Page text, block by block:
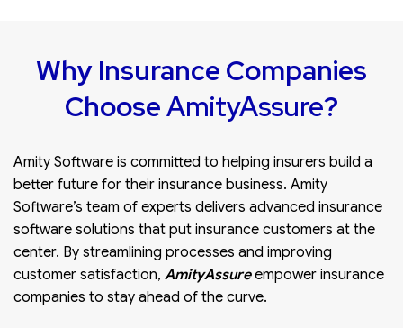
Why Insurance Companies
ChooseAmityAssure?
Amity Software is committed to helping insurers build a
better future for their insurance business. Amity
Software’s team of experts delivers advanced insurance
software solutions that put insurance customers at the
center. By streamlining processes and improving
customer satisfaction, AmityAssureempower insurance
companies to stay ahead of the curve.